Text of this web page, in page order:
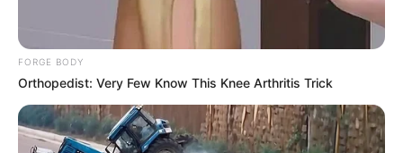
Deixe um Comentário
FORGE BODY
Orthopedist: Very Few Know This Knee Arthritis Trick